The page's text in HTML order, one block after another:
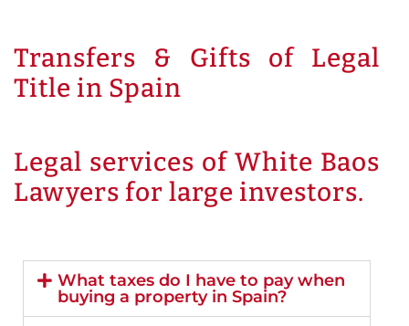
Transfers & Gifts of Legal
Title in Spain
Legal services of White Baos
Lawyers for large investors.
What taxes do I have to pay when
buying a property in Spain?